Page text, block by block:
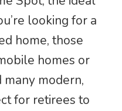
looking for a
home, those
homes or
many modern,
for retirees to